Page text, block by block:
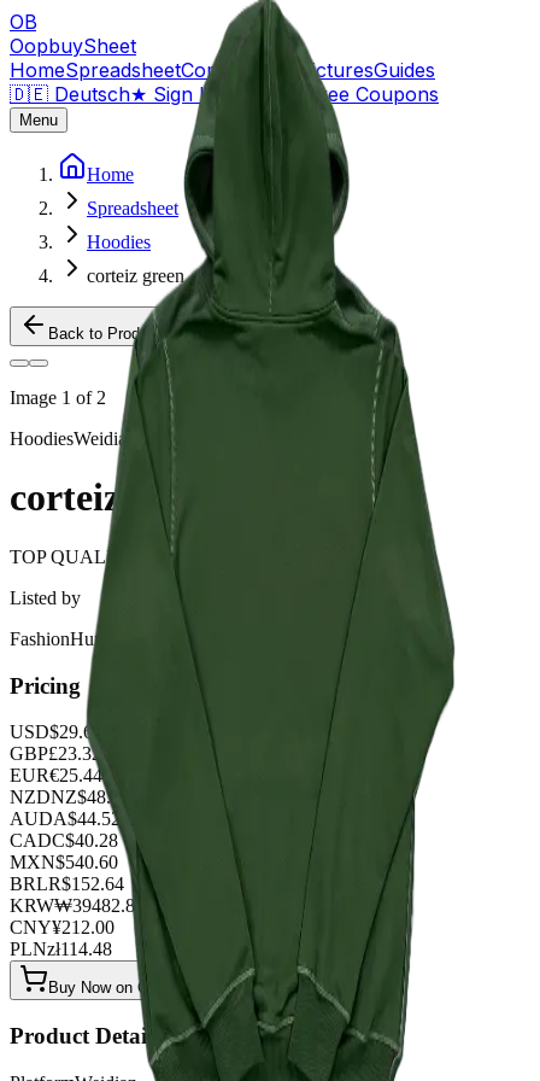
OB
OopbuySheet
HomeSpreadsheetCompare QC PicturesGuides
🇩🇪 Deutsch★ Sign Up — $155 Free Coupons
Menu
Home
Spreadsheet
Hoodies
corteiz green
Back to Products
Image 1 of 2
HoodiesWeidian
corteiz green
TOP QUALITY 1:1
Listed by
FashionHunter
Pricing
USD$29.68
GBP£23.32
EUR€25.44
NZDNZ$48.76
AUDA$44.52
CADC$40.28
MXN$540.60
BRLR$152.64
KRW₩39482.88
CNY¥212.00
PLNzł114.48
Buy Now on OOPBuy
Product Details